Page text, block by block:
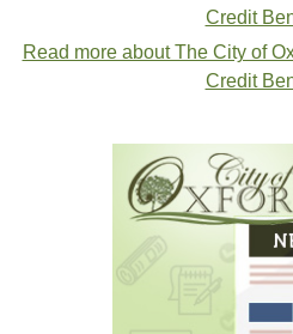
Credit
Read more about The City of
Credit